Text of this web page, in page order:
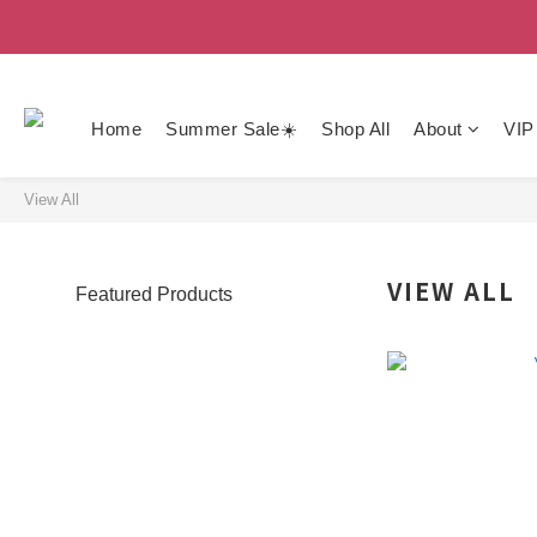
Home Summer Sale☀️ Shop All About
View All
Featured Products VIEW ALL